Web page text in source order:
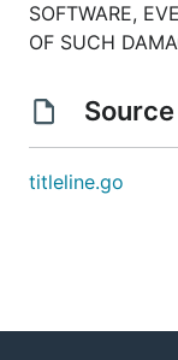
SOFTWARE,
OF SUCH
titleline.go